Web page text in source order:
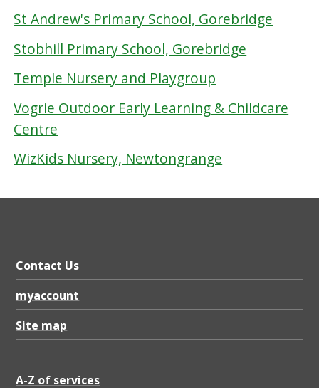
St Andrew's Primary School, Gorebridge
Stobhill Primary School, Gorebridge
Temple Nursery and Playgroup
Vogrie Outdoor Early Learning & Childcare
Centre
WizKids Nursery, Newtongrange
Contact Us
myaccount
Site map
A-Z of services